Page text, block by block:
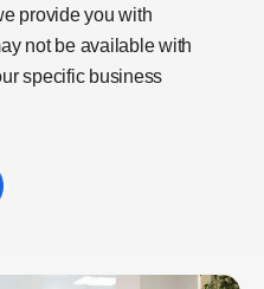
provide you with
not be available with
specific business